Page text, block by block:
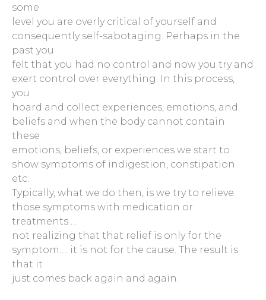
some
level you are overly critical of yourself and
consequently self-sabotaging. Perhaps in the
past you
felt that you had no control and now you try and
exert control over everything. In this process,
you
hoard and collect experiences, emotions, and
beliefs and when the body cannot contain
these
emotions, beliefs, or experiences we start to
show symptoms of indigestion, constipation
etc.
Typically, what we do then, is we try to relieve
those symptoms with medication or
treatments….
not realizing that that relief is only for the
symptom…. it is not for the cause. The result is
that it
just comes back again and again.